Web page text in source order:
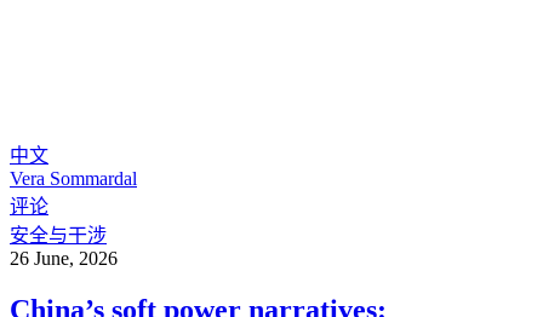
中文
Vera Sommardal
评论
安全与干涉
26 June, 2026
China’s soft power narratives: